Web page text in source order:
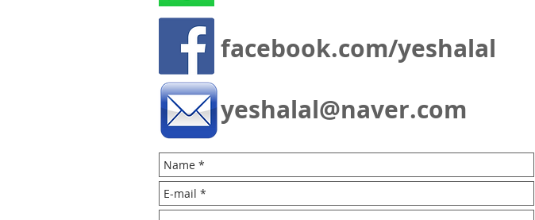
facebook.com/yeshalal
yeshalal@naver.com